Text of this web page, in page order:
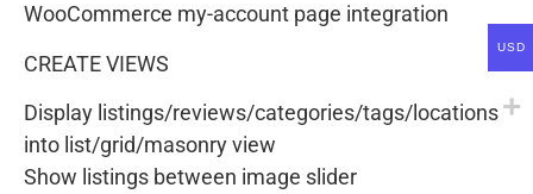
WooCommerce my-account page integration
CREATE VIEWS
Display listings/reviews/categories/tags/locations
into list/grid/masonry view
Show listings between image slider
USD